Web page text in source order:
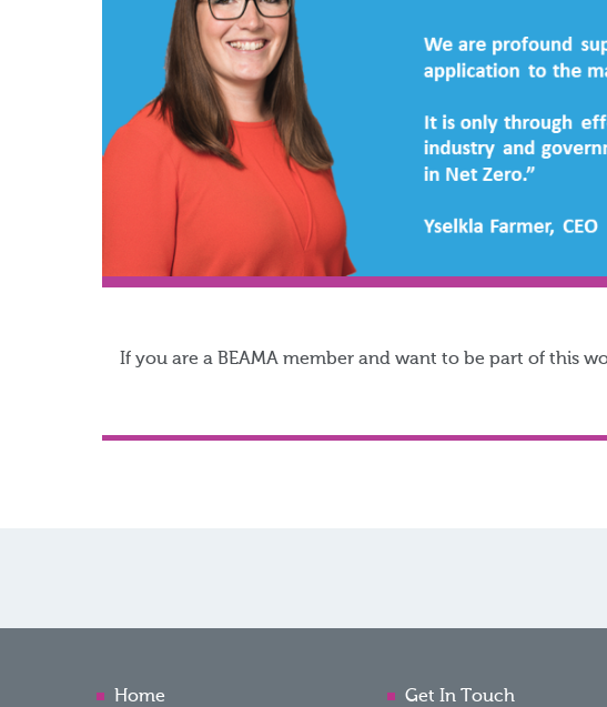
If you are a BEAMA member and want to be part of this
Home Get In Touch